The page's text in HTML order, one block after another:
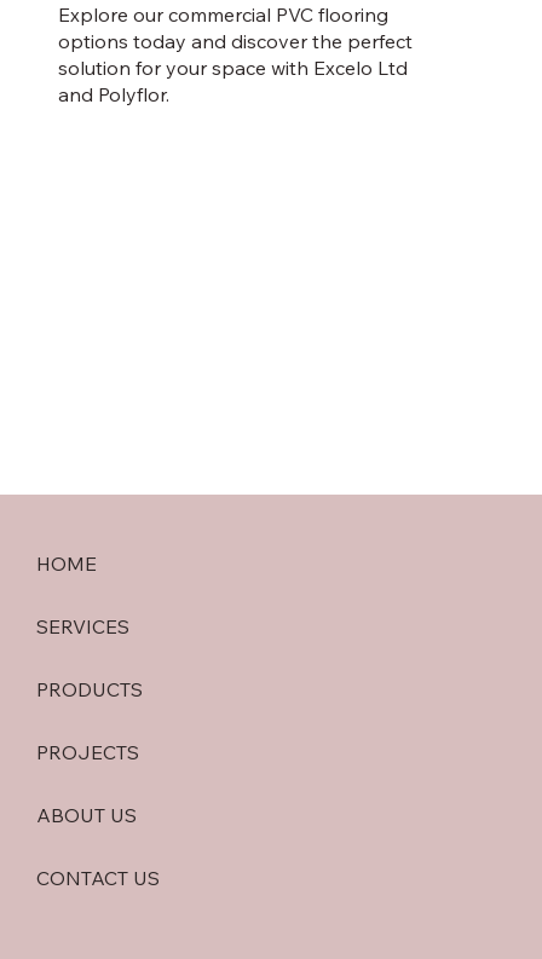
Explore our commercial PVC flooring
options today and discover the perfect
solution for your space with Excelo Ltd
and Polyflor.
HOME
SERVICES
PRODUCTS
PROJECTS
ABOUT US
CONTACT US